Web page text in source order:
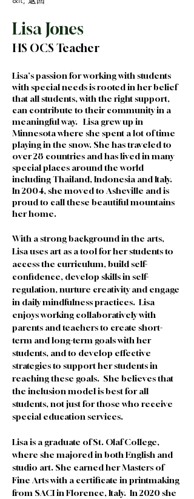
Lisa Jones
HS OCS Teacher
Lisa's passion for working with students
with special needs is rooted in her belief
that all students, with the right support,
can contribute to their community in a
meaningful way.   Lisa grew up in
Minnesota where she spent a lot of time
playing in the snow. She has traveled to
over 28 countries and has lived in many
special places around the world
including Thailand, Indonesia and Italy.
In 2004, she moved to Asheville and is
proud to call these beautiful mountains
her home.
With a strong background in the arts,
Lisa uses art as a tool for her students to
access the curriculum, build self-
confidence, develop skills in self-
regulation, nurture creativity and engage
in daily mindfulness practices.  Lisa
enjoys working collaboratively with
parents and teachers to create short-
term and long-term goals with her
students, and to develop effective
strategies to support her students in
reaching these goals.  She believes that
the inclusion model is best for all
students, not just for those who receive
special education services.
Lisa is a graduate of St. Olaf College,
where she majored in both English and
studio art. She earned her Masters of
Fine Arts with a certificate in printmaking
from SACI in Florence, Italy.  In 2020 she